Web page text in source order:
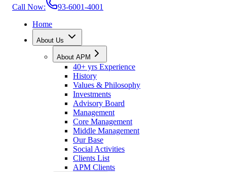
Call Now:
93-6001-4001
Home
About Us
About APM
40+ yrs Experience
History
Values & Philosophy
Investments
Advisory Board
Management
Core Management
Middle Management
Our Base
Social Activities
Clients List
APM Clients